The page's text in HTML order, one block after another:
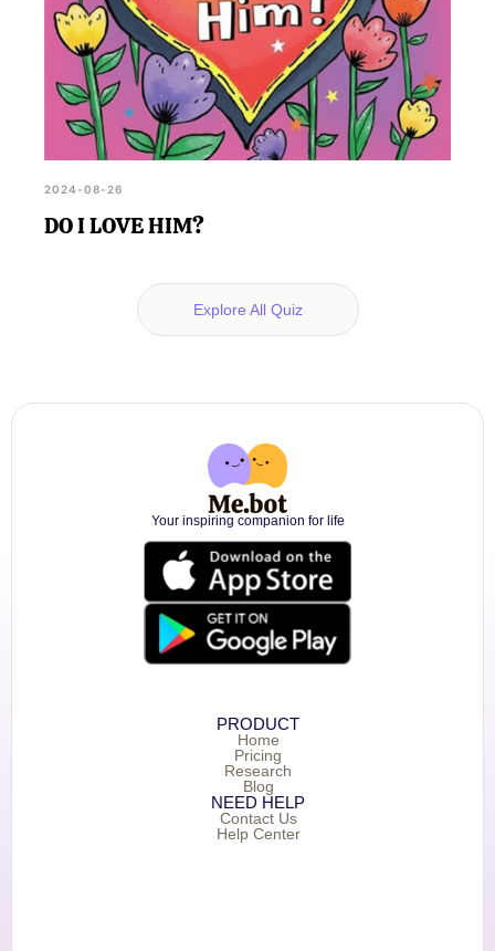
2024-08-26
DO I LOVE HIM?
Explore All Quiz
Your inspiring companion for life
PRODUCT
Home
Pricing
Research
Blog
NEED HELP
Contact Us
Help Center